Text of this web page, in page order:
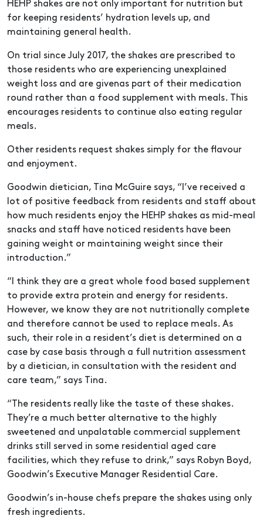
HEHP shakes are not only important for nutrition but
for keeping residents’ hydration levels up, and
maintaining general health.
On trial since July 2017, the shakes are prescribed to
those residents who are experiencing unexplained
weight loss and are givenas part of their medication
round rather than a food supplement with meals. This
encourages residents to continue also eating regular
meals.
Other residents request shakes simply for the flavour
and enjoyment.
Goodwin dietician, Tina McGuire says, “I’ve received a
lot of positive feedback from residents and staff about
how much residents enjoy the HEHP shakes as mid-meal
snacks and staff have noticed residents have been
gaining weight or maintaining weight since their
introduction.”
“I think they are a great whole food based supplement
to provide extra protein and energy for residents.
However, we know they are not nutritionally complete
and therefore cannot be used to replace meals. As
such, their role in a resident’s diet is determined on a
case by case basis through a full nutrition assessment
by a dietician, in consultation with the resident and
care team,” says Tina.
“The residents really like the taste of these shakes.
They’re a much better alternative to the highly
sweetened and unpalatable commercial supplement
drinks still served in some residential aged care
facilities, which they refuse to drink,” says Robyn Boyd,
Goodwin’s Executive Manager Residential Care.
Goodwin’s in-house chefs prepare the shakes using only
fresh ingredients.